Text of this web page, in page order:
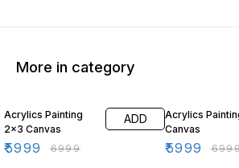
More in category
Acrylics Painting
2×3 Canvas
₹5999 ₹6999
ADD
Acrylics
Canvas
₹5999 ₹